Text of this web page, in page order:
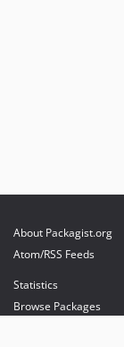
About Packagist.org
Atom/RSS Feeds
Statistics
Browse Packages